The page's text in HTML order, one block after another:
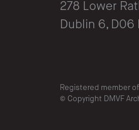
278 Lower
Dublin 6, D06
Registered member
© Copyright DMVF